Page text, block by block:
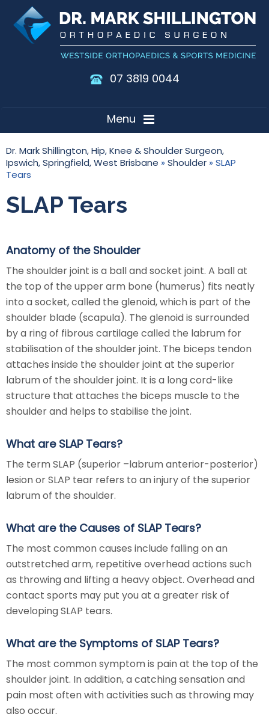
07 3819 0044
Menu
Dr. Mark Shillington, Hip, Knee & Shoulder Surgeon,
Ipswich, Springfield, West Brisbane » Shoulder » SLAP
Tears
SLAP Tears
Anatomy of the Shoulder
The shoulder joint is a ball and socket joint. A ball at
the top of the upper arm bone (humerus) fits neatly
into a socket, called the glenoid, which is part of the
shoulder blade (scapula). The glenoid is surrounded
by a ring of fibrous cartilage called the labrum for
stabilisation of the shoulder joint. The biceps tendon
attaches inside the shoulder joint at the superior
labrum of the shoulder joint. It is a long cord-like
structure that attaches the biceps muscle to the
shoulder and helps to stabilise the joint.
What are SLAP Tears?
The term SLAP (superior –labrum anterior-posterior)
lesion or SLAP tear refers to an injury of the superior
labrum of the shoulder.
What are the Causes of SLAP Tears?
The most common causes include falling on an
outstretched arm, repetitive overhead actions such
as throwing and lifting a heavy object. Overhead and
contact sports may put you at a greater risk of
developing SLAP tears.
What are the Symptoms of SLAP Tears?
The most common symptom is pain at the top of the
shoulder joint. In addition, a catching sensation and
pain most often with activities such as throwing may
also occur.